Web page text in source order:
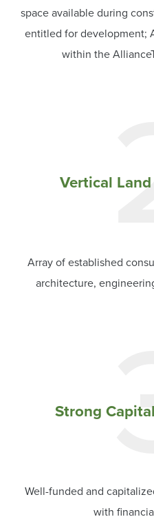
space available during
entitled for development;
within the
Vertical
Array of established
architecture,
Strong
Well-funded and
with